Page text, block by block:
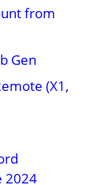
from
Gen
(X1,
2024